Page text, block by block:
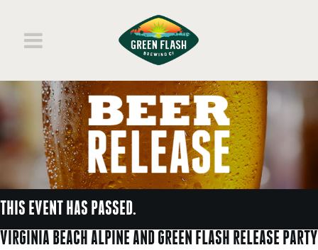
THIS EVENT HAS PASSED.
VIRGINIA BEACH ALPINE AND GREEN FLASH RELEASE PARTY